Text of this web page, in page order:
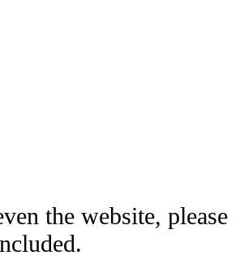
the website, please